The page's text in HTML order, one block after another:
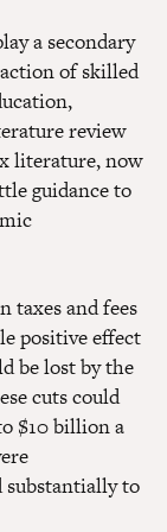
a secondary
of skilled
review
literature, now
guidance to
taxes and fees
positive effect
be lost by the
cuts could
$10 billion a
substantially to